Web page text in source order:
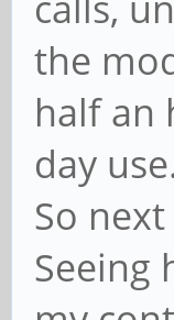
the
half an
day
So
Seeing